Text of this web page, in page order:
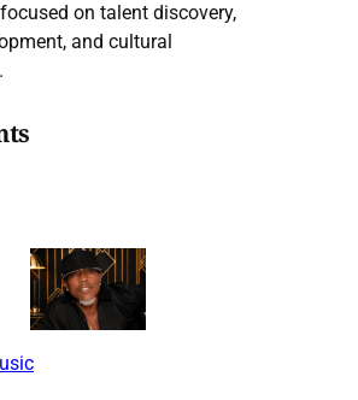
on talent discovery,
and cultural